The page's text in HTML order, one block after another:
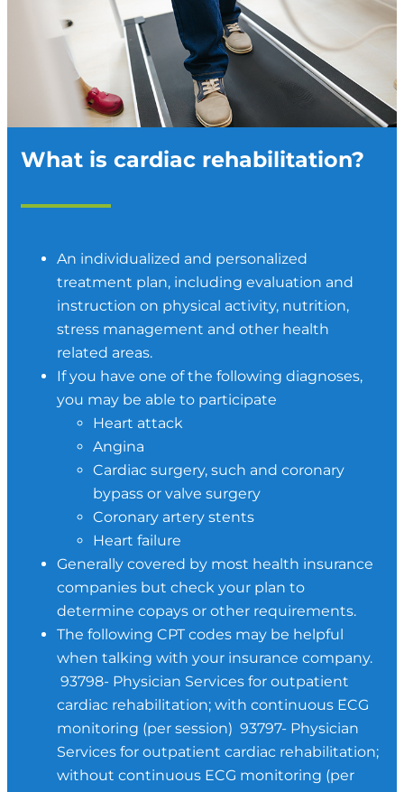
What is cardiac rehabilitation?
An individualized and personalized
treatment plan, including evaluation and
instruction on physical activity, nutrition,
stress management and other health
related areas.
If you have one of the following diagnoses,
you may be able to participate
Heart attack
Angina
Cardiac surgery, such and coronary
bypass or valve surgery
Coronary artery stents
Heart failure
Generally covered by most health insurance
companies but check your plan to
determine copays or other requirements.
The following CPT codes may be helpful
when talking with your insurance company.
93798- Physician Services for outpatient
cardiac rehabilitation; with continuous ECG
monitoring (per session) 93797- Physician
Services for outpatient cardiac rehabilitation;
without continuous ECG monitoring (per